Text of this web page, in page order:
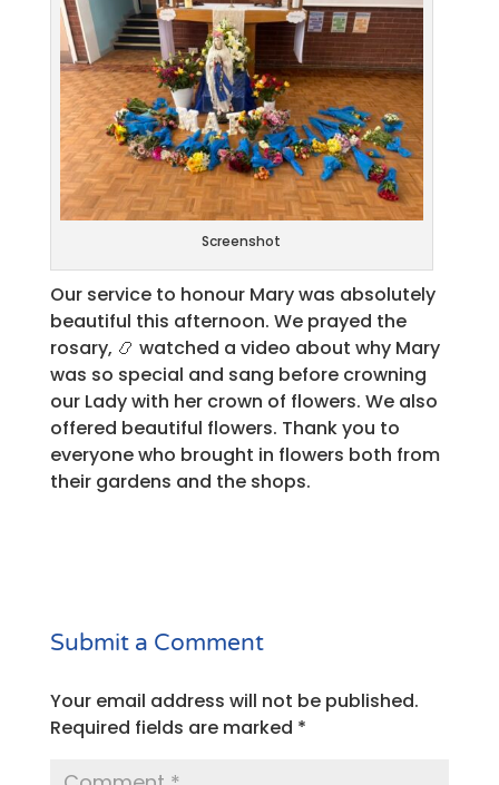
Screenshot
Our service to honour Mary was absolutely
beautiful this afternoon. We prayed the
rosary, 📿 watched a video about why Mary
was so special and sang before crowning
our Lady with her crown of flowers. We also
offered beautiful flowers. Thank you to
everyone who brought in flowers both from
their gardens and the shops.
Submit a Comment
Your email address will not be published.
Required fields are marked *